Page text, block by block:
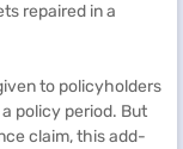
repaired in a
to policyholders
policy period. But
claim, this add-